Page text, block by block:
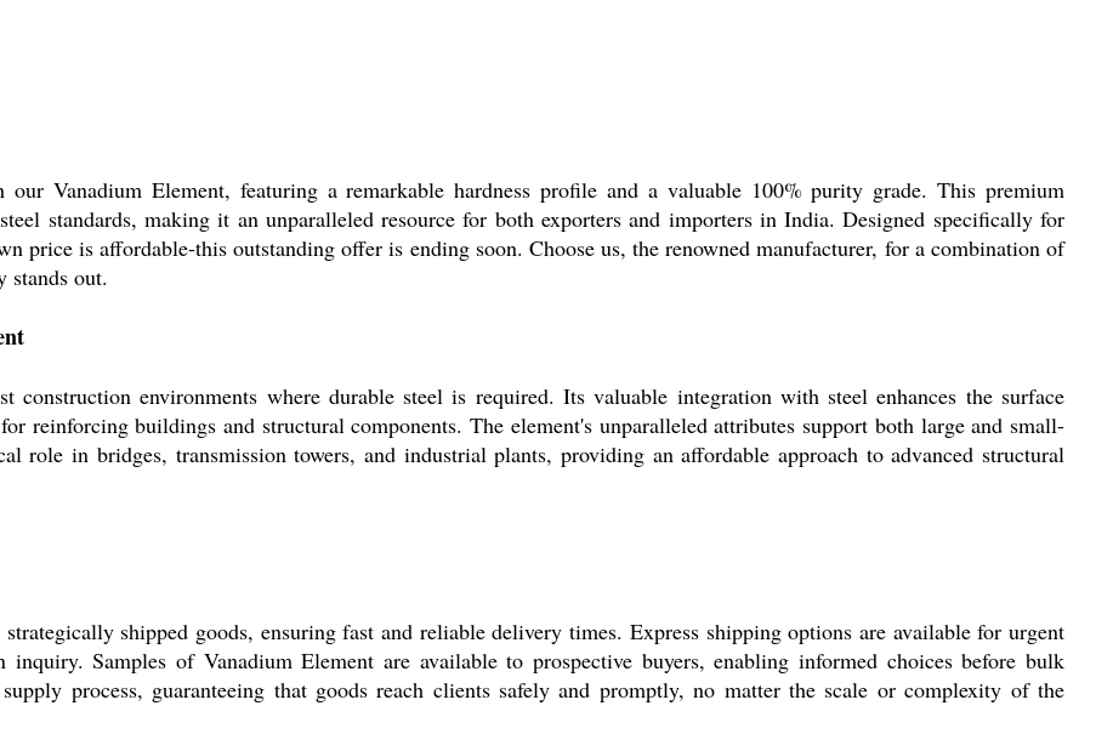
Vanadium Element, featuring a remarkable hardness profile and a valuable 100% purity grade. This premium
standards, making it an unparalleled resource for both exporters and importers in India. Designed specifically for
price is affordable-this outstanding offer is ending soon. Choose us, the renowned manufacturer, for a combination of
out.
construction environments where durable steel is required. Its valuable integration with steel enhances the surface
reinforcing buildings and structural components. The element's unparalleled attributes support both large and small-
role in bridges, transmission towers, and industrial plants, providing an affordable approach to advanced structural
shipped goods, ensuring fast and reliable delivery times. Express shipping options are available for urgent
Samples of Vanadium Element are available to prospective buyers, enabling informed choices before bulk
process, guaranteeing that goods reach clients safely and promptly, no matter the scale or complexity of the